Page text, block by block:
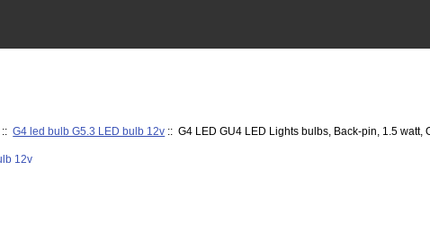
::G4 led bulb G5.3 LED bulb 12v :: G4 LED GU4 LED Lights bulbs, Back-pin, 1.5 watt,